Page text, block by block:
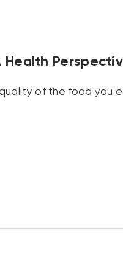
Health
of the food you